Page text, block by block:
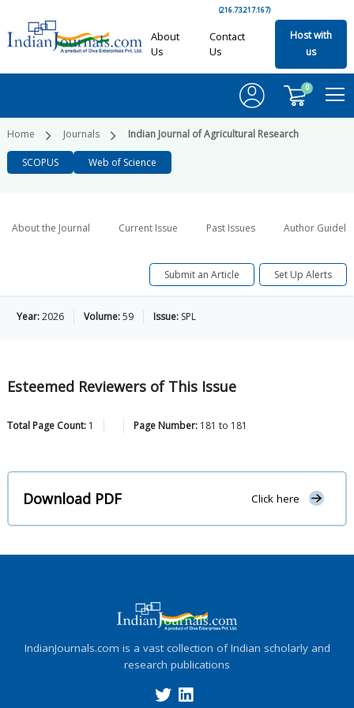
(216.73.217.167)
About
Us
Contact
Us
Host with
us
0
Home Journals Indian Journal of Agricultural Research
SCOPUS Web of Science
About the Journal Current Issue Past Issues Author
Submit an Article Set Up Alerts
Year:2026 Volume:59 Issue: SPL
Esteemed Reviewers of This Issue
Total Page Count: 1 Page Number: 181 to 181
Download PDF Click here
IndianJournals.com is a vast collection of Indian scholarly and
research publications